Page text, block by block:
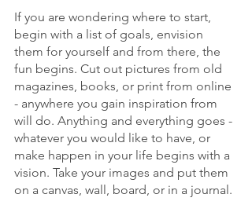
If you are wondering where to start,
begin with a list of goals, envision
them for yourself and from there, the
fun begins. Cut out pictures from old
magazines, books, or print from online
- anywhere you gain inspiration from
will do. Anything and everything goes -
whatever you would like to have, or
make happen in your life begins with a
vision. Take your images and put them
on a canvas, wall, board, or in a journal.